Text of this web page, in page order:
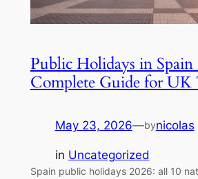
Public Holidays in Spain
Complete Guide for UK
May 23, 2026—bynicolas
in Uncategorized
Spain public holidays 2026: all 10